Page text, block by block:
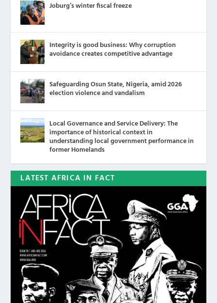
Joburg’s winter fiscal freeze
Integrity is good business: Why corruption
avoidance creates competitive advantage
Safeguarding Osun State, Nigeria, amid 2026
election violence and vandalism
Local Governance and Service Delivery: The
importance of historical context in
understanding local government performance in
former Homelands
LATEST AFRICA IN FACT